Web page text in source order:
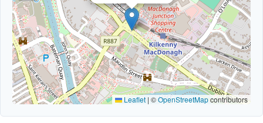
Leaflet | ©OpenStreetMapcontributors